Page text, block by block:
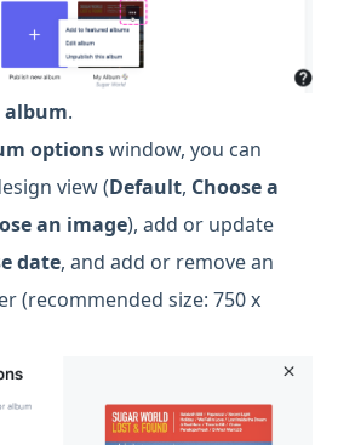
album.
optionswindow, you can
view (Default, Choose a
an image), add or update
date, and add or remove an
(recommended size: 750 x